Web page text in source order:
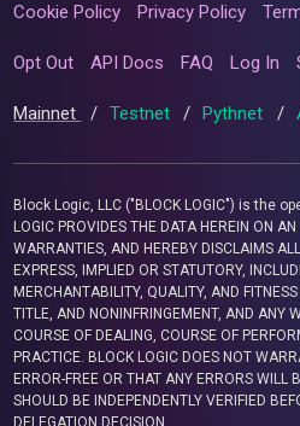
Cookie Policy Privacy Policy
Opt Out API Docs FAQ Log In
Mainnet / Testnet / Pythnet /
Block Logic, LLC ("BLOCK LOGIC") is the
LOGIC PROVIDES THE DATA HEREIN ON
WARRANTIES, AND HEREBY DISCLAIMS
EXPRESS, IMPLIED OR STATUTORY,
MERCHANTABILITY, QUALITY, AND
TITLE, AND NONINFRINGEMENT, AND ANY
COURSE OF DEALING, COURSE OF
PRACTICE. BLOCK LOGIC DOES NOT
ERROR-FREE OR THAT ANY ERRORS WILL
SHOULD BE INDEPENDENTLY VERIFIED